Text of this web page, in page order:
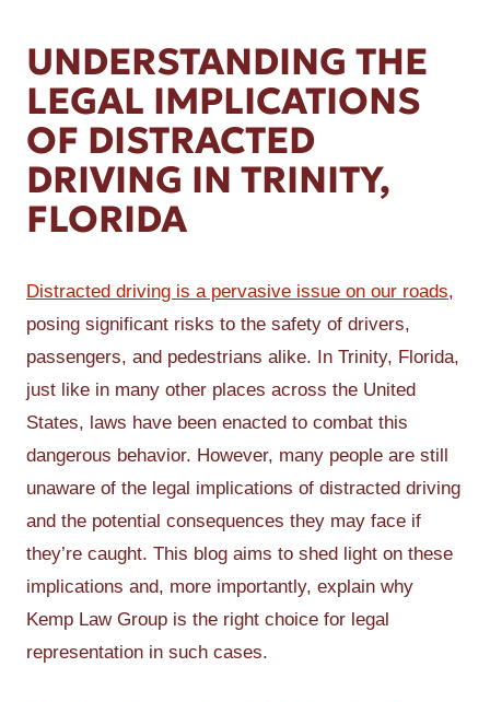
UNDERSTANDING THE
LEGAL IMPLICATIONS
OF DISTRACTED
DRIVING IN TRINITY,
FLORIDA
Distracted driving is a pervasive issue on our roads,
posing significant risks to the safety of drivers,
passengers, and pedestrians alike. In Trinity, Florida,
just like in many other places across the United
States, laws have been enacted to combat this
dangerous behavior. However, many people are still
unaware of the legal implications of distracted driving
and the potential consequences they may face if
they’re caught. This blog aims to shed light on these
implications and, more importantly, explain why
Kemp Law Group is the right choice for legal
representation in such cases.